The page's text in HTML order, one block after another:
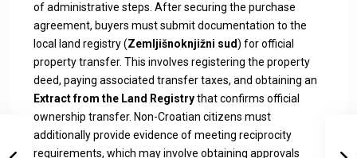
of administrative steps. After securing the purchase
agreement, buyers must submit documentation to the
local land registry (Zemljišnoknjižni sud) for official
property transfer. This involves registering the property
deed, paying associated transfer taxes, and obtaining an
Extract from the Land Registrythat confirms official
ownership transfer. Non-Croatian citizens must
additionally provide evidence of meeting reciprocity
requirements, which may involve obtaining approvals